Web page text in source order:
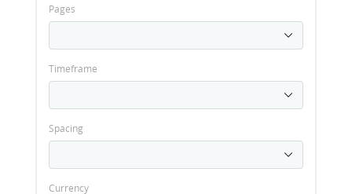
Pages
Timeframe
Spacing
Currency